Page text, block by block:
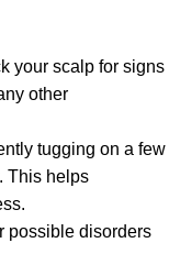
your scalp for signs
other
tugging on a few
This helps
possible disorders